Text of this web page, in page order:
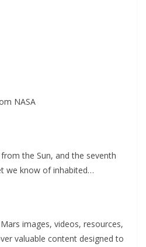
NASA
the Sun, and the seventh
we know of inhabited…
images, videos, resources,
valuable content designed to